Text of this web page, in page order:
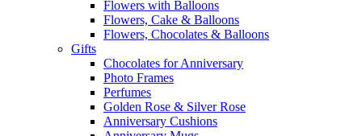
Flowers with Balloons
Flowers, Cake & Balloons
Flowers, Chocolates & Balloons
Gifts
Chocolates for Anniversary
Photo Frames
Perfumes
Golden Rose & Silver Rose
Anniversary Cushions